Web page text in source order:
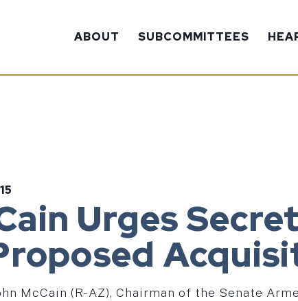
ABOUT SUBCOMMITTEES
Urges
McCain (R-AZ), Chairman of the Senate